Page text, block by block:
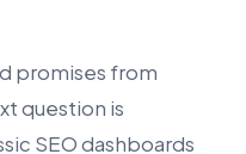
promises from
question is
SEO dashboards